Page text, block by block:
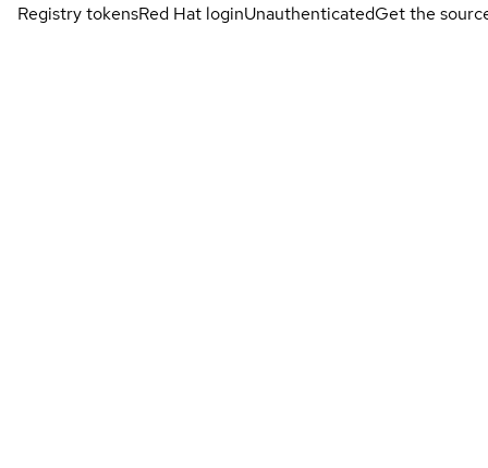
Registry tokensRed Hat loginUnauthenticatedGet the